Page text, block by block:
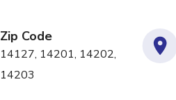
Zip Code
14127, 14201, 14202,
14203